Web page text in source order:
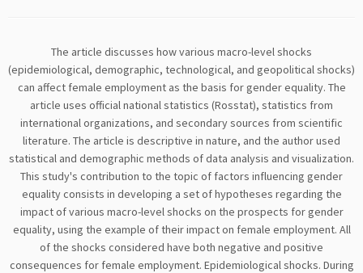
The article discusses how various macro-level shocks
(epidemiological, demographic, technological, and geopolitical shocks)
can affect female employment as the basis for gender equality. The
article uses official national statistics (Rosstat), statistics from
international organizations, and secondary sources from scientific
literature. The article is descriptive in nature, and the author used
statistical and demographic methods of data analysis and visualization.
This study's contribution to the topic of factors influencing gender
equality consists in developing a set of hypotheses regarding the
impact of various macro-level shocks on the prospects for gender
equality, using the example of their impact on female employment. All
of the shocks considered have both negative and positive
consequences for female employment. Epidemiological shocks. During